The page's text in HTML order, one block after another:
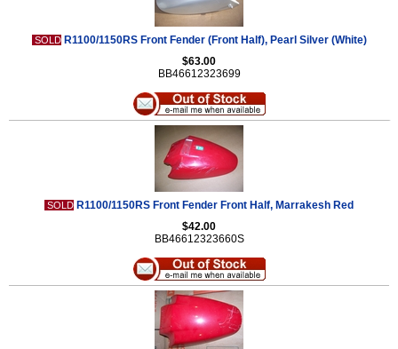
SOLD R1100/1150RS Front Fender (Front Half), Pearl Silver (White)
$63.00
BB46612323699
SOLD R1100/1150RS Front Fender Front Half, Marrakesh Red
$42.00
BB46612323660S